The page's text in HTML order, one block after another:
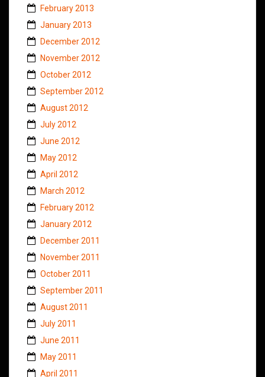
February 2013
January 2013
December 2012
November 2012
October 2012
September 2012
August 2012
July 2012
June 2012
May 2012
April 2012
March 2012
February 2012
January 2012
December 2011
November 2011
October 2011
September 2011
August 2011
July 2011
June 2011
May 2011
April 2011